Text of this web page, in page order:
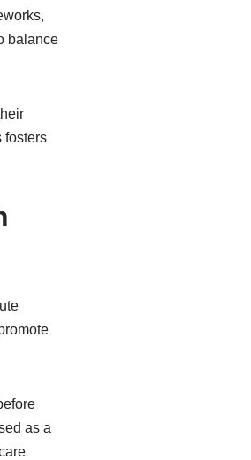
balance
fosters
as a